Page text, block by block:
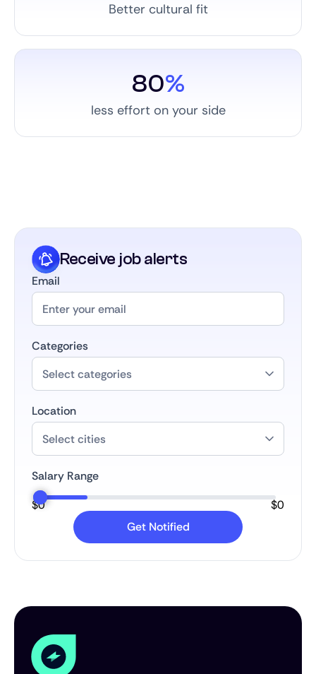
Better cultural fit
80%
less effort on your side
Receive job alerts
Email
Categories
Location
Salary Range
$0 $0